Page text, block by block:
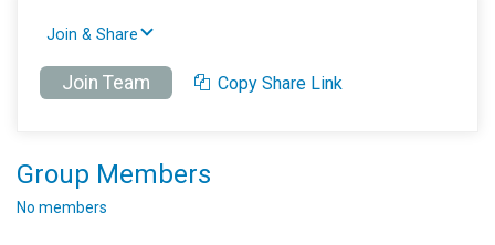
Join & Share
Join Team Copy Share Link
Group Members
No members